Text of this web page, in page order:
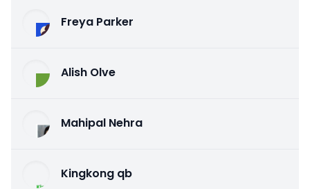
Freya Parker
Alish Olve
Mahipal Nehra
Kingkong qb